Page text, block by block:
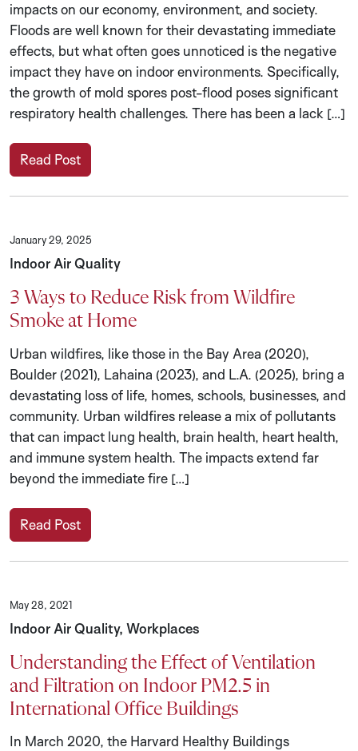
impacts on our economy, environment, and society.
Floods are well known for their devastating immediate
effects, but what often goes unnoticed is the negative
impact they have on indoor environments. Specifically,
the growth of mold spores post-flood poses significant
respiratory health challenges. There has been a lack […]
Read Post
January 29, 2025
Indoor Air Quality
3 Ways to Reduce Risk from Wildfire
Smoke at Home
Urban wildfires, like those in the Bay Area (2020),
Boulder (2021), Lahaina (2023), and L.A. (2025), bring a
devastating loss of life, homes, schools, businesses, and
community. Urban wildfires release a mix of pollutants
that can impact lung health, brain health, heart health,
and immune system health. The impacts extend far
beyond the immediate fire […]
Read Post
May 28, 2021
Indoor Air Quality, Workplaces
Understanding the Effect of Ventilation
and Filtration on Indoor PM2.5 in
International Office Buildings
In March 2020, the Harvard Healthy Buildings